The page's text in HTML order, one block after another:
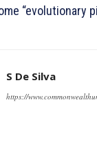
“evolutionary
S De Silva
https://